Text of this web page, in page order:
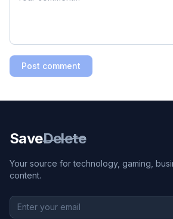
Post comment
SaveDelete
Your source for technology, gaming,
content.